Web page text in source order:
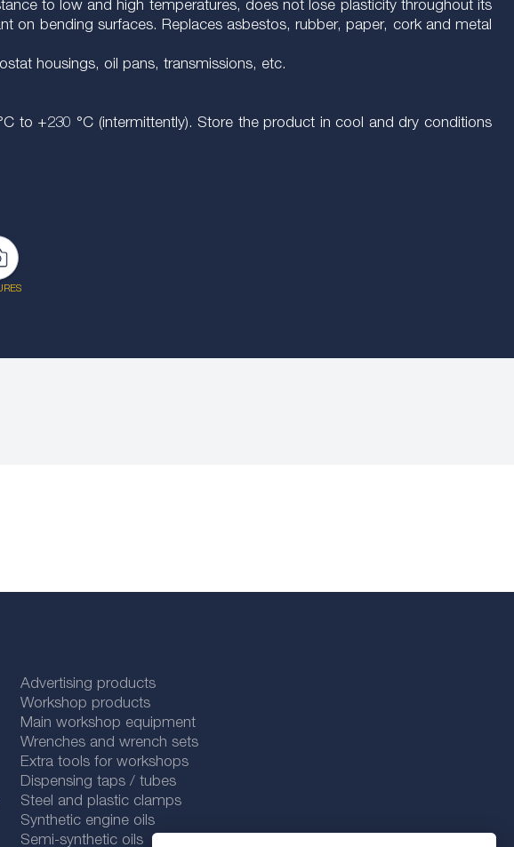
to low and high temperatures, does not lose plasticity throughout its
on bending surfaces. Replaces asbestos, rubber, paper, cork and metal
housings, oil pans, transmissions, etc.
to +230 °C (intermittently). Store the product in cool and dry conditions
Advertising products
Workshop products
Main workshop equipment
Wrenches and wrench sets
Extra tools for workshops
Dispensing taps / tubes
Steel and plastic clamps
Synthetic engine oils
Semi-synthetic oils